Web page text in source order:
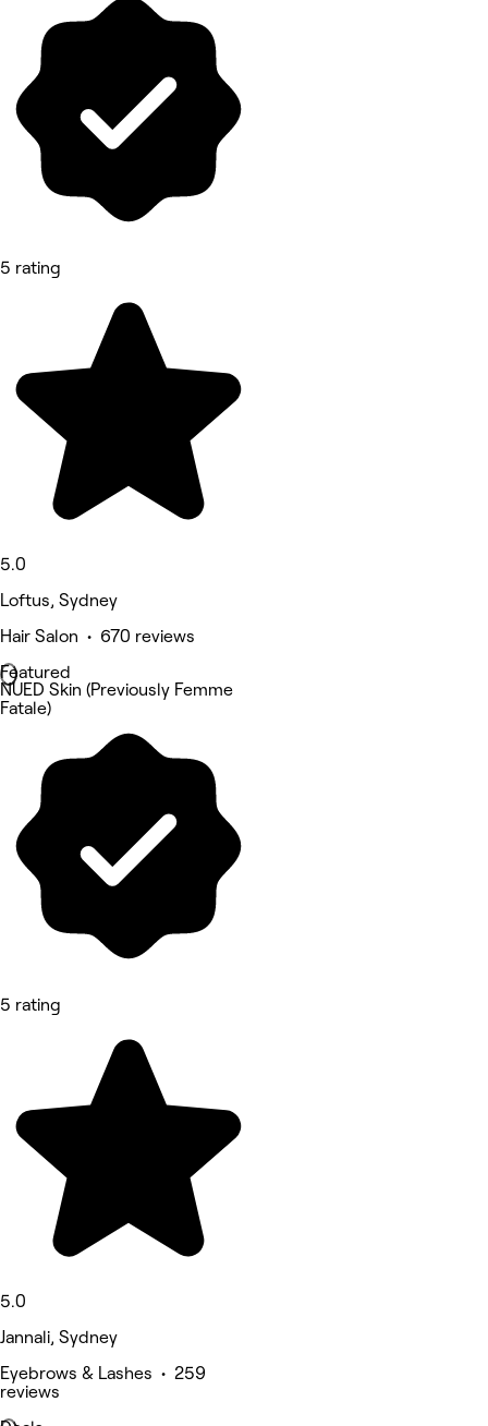
5 rating
5.0
Loftus, Sydney
Hair Salon • 670 reviews
Featured
NUED Skin (Previously Femme
Fatale)
5 rating
5.0
Jannali, Sydney
Eyebrows & Lashes • 259
reviews